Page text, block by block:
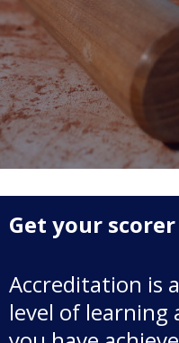
Game Day
Baseball NSW
BNSW Newsletters
BNSW Member
NSW Umpires
Get your
Accreditation is
level of learning